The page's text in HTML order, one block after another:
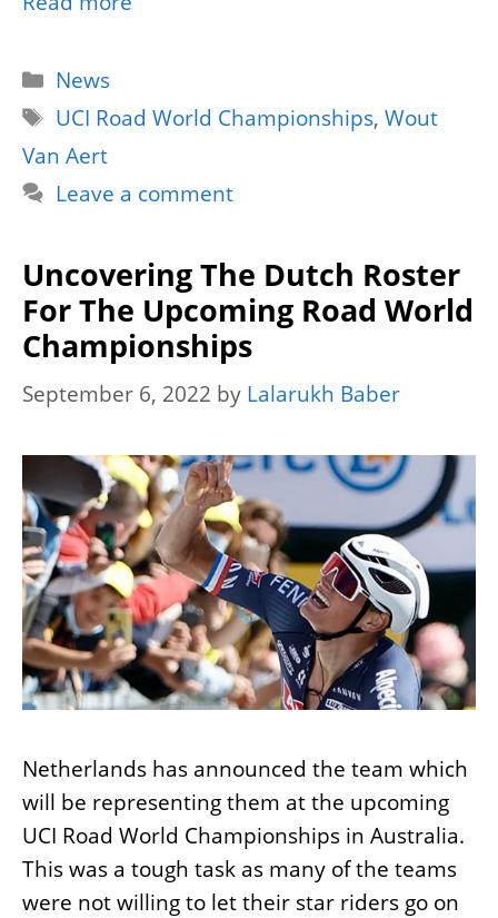
Categories
News
Tags
UCI Road World Championships,Wout
Van Aert
Leave a comment
Uncovering The Dutch Roster
For The Upcoming Road World
Championships
September 6, 2022 by Lalarukh Baber
Netherlands has announced the team which
will be representing them at the upcoming
UCI Road World Championships in Australia.
This was a tough task as many of the teams
were not willing to let their star riders go on